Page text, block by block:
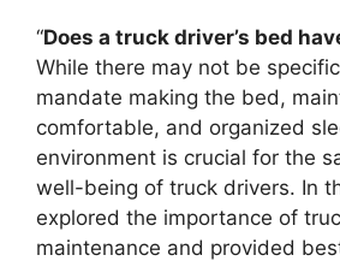
“Does a truck driver’s bed
While there may not be
mandate making the bed,
comfortable, and organized
environment is crucial for the
well-being of truck drivers. In
explored the importance of
maintenance and provided